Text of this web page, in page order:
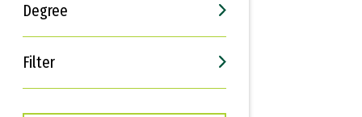
Degree
Filter
Interests
Career Goals